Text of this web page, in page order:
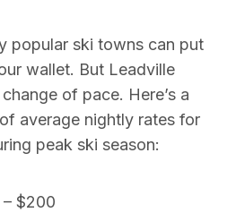
popular ski towns can put
wallet. But Leadville
of pace. Here’s a
average nightly rates for
peak ski season:
– $200